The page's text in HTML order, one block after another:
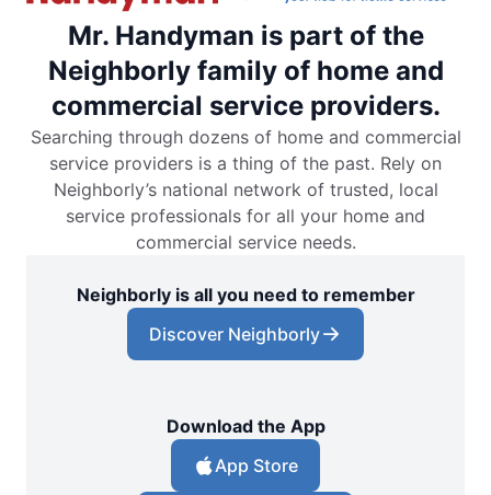
Mr. Handyman is part of the
Neighborly family of home and
commercial service providers.
Searching through dozens of home and commercial
service providers is a thing of the past. Rely on
Neighborly’s national network of trusted, local
service professionals for all your home and
commercial service needs.
Neighborly is all you need to remember
Discover Neighborly
Download the App
App Store